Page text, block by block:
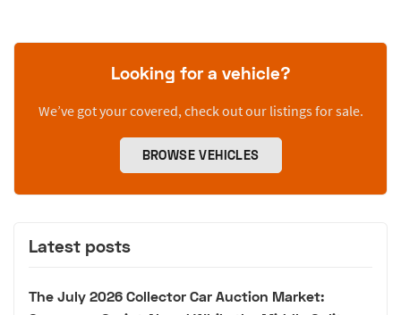
Looking for a vehicle?
We’ve got your covered, check out our listings for sale.
BROWSE VEHICLES
Latest posts
The July 2026 Collector Car Auction Market: